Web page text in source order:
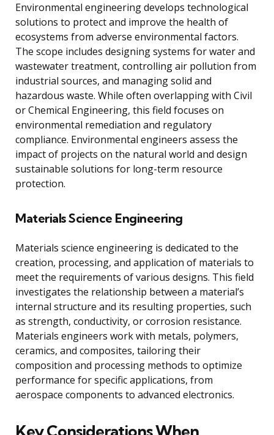
Environmental engineering develops technological
solutions to protect and improve the health of
ecosystems from adverse environmental factors.
The scope includes designing systems for water and
wastewater treatment, controlling air pollution from
industrial sources, and managing solid and
hazardous waste. While often overlapping with Civil
or Chemical Engineering, this field focuses on
environmental remediation and regulatory
compliance. Environmental engineers assess the
impact of projects on the natural world and design
sustainable solutions for long-term resource
protection.
Materials Science Engineering
Materials science engineering is dedicated to the
creation, processing, and application of materials to
meet the requirements of various designs. This field
investigates the relationship between a material’s
internal structure and its resulting properties, such
as strength, conductivity, or corrosion resistance.
Materials engineers work with metals, polymers,
ceramics, and composites, tailoring their
composition and processing methods to optimize
performance for specific applications, from
aerospace components to advanced electronics.